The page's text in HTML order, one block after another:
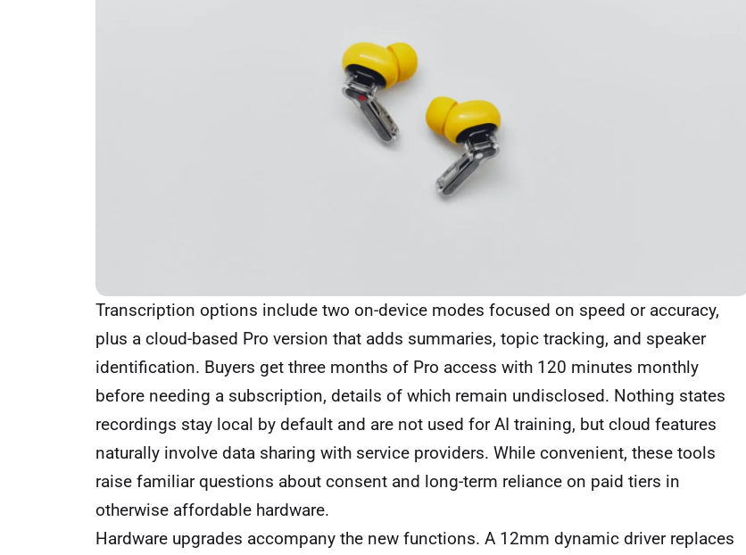
Transcription options include two on-device modes focused on speed or accuracy,
plus a cloud-based Pro version that adds summaries, topic tracking, and speaker
identification. Buyers get three months of Pro access with 120 minutes monthly
before needing a subscription, details of which remain undisclosed. Nothing states
recordings stay local by default and are not used for AI training, but cloud features
naturally involve data sharing with service providers. While convenient, these tools
raise familiar questions about consent and long-term reliance on paid tiers in
otherwise affordable hardware.
Hardware upgrades accompany the new functions. A 12mm dynamic driver replaces